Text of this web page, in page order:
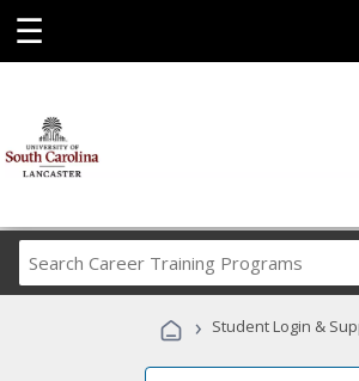
☰
Career
Programs
› Student Login &